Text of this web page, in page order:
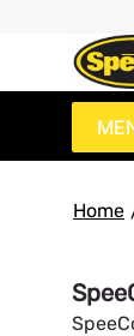
Home